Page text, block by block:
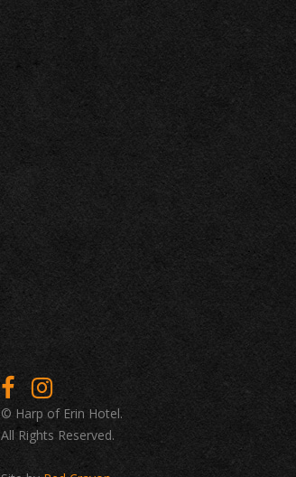
© Harp of Erin Hotel.
All Rights Reserved.